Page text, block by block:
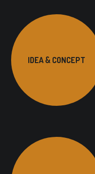
IDEA & CONCEPT